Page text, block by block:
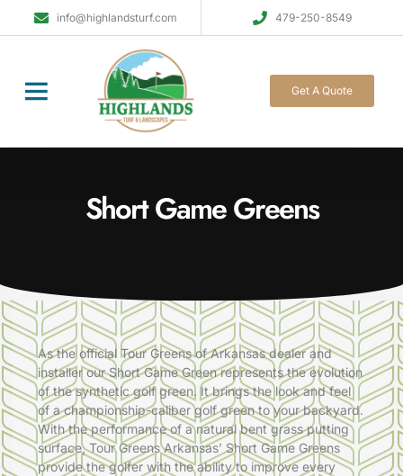
info@highlandsturf.com 479-250-8549
Get A Quote
Short Game Greens
As the official Tour Greens of Arkansas dealer and
installer ourShort Game Greenrepresents the evolution
of thesynthetic golf green. It brings the look and feel
of a championship-caliber golf green to your backyard.
With the performance of a natural bent grass putting
surface, Tour Greens Arkansas’ Short Game Greens
provide the golfer with the ability to improve every